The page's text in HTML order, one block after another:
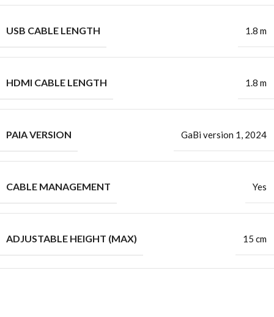
USB CABLE LENGTH 1.8 m
HDMI CABLE LENGTH 1.8 m
PAIA VERSION GaBi version 1, 2024
CABLE MANAGEMENT Yes
ADJUSTABLE HEIGHT (MAX) 15 cm